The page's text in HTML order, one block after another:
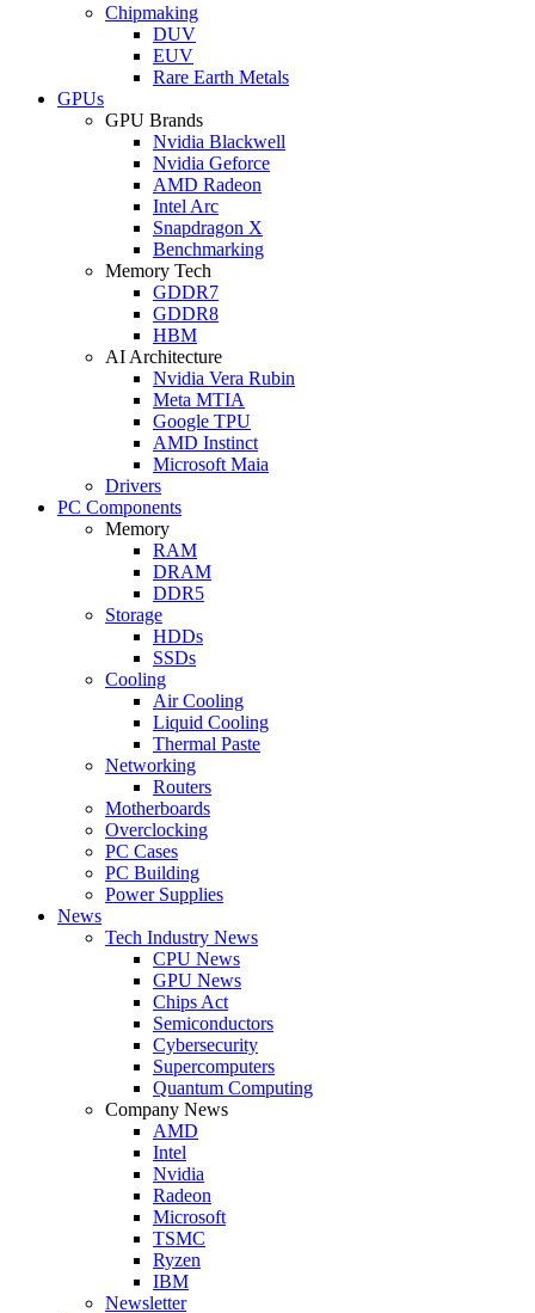
Chipmaking
DUV
EUV
Rare Earth Metals
GPUs
GPU Brands
Nvidia Blackwell
Nvidia Geforce
AMD Radeon
Intel Arc
Snapdragon X
Benchmarking
Memory Tech
GDDR7
GDDR8
HBM
AI Architecture
Nvidia Vera Rubin
Meta MTIA
Google TPU
AMD Instinct
Microsoft Maia
Drivers
PC Components
Memory
RAM
DRAM
DDR5
Storage
HDDs
SSDs
Cooling
Air Cooling
Liquid Cooling
Thermal Paste
Networking
Routers
Motherboards
Overclocking
PC Cases
PC Building
Power Supplies
News
Tech Industry News
CPU News
GPU News
Chips Act
Semiconductors
Cybersecurity
Supercomputers
Quantum Computing
Company News
AMD
Intel
Nvidia
Radeon
Microsoft
TSMC
Ryzen
IBM
Newsletter